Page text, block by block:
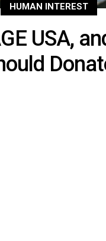
HUMAN INTEREST
USA,